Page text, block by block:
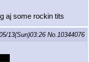
aj some rockin tits
13(Sun)03:26 No.10344076